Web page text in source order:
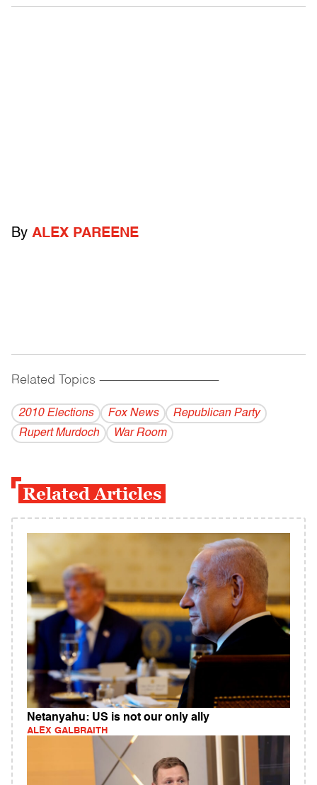
By ALEX PAREENE
Related Topics ------------------------------------------
2010 Elections Fox News
Republican Party
Rupert Murdoch
War Room
Related Articles
Netanyahu: US is not our only ally
ALEX GALBRAITH